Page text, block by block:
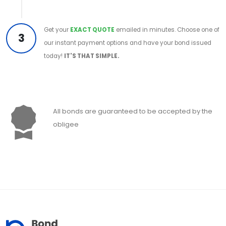
3
Get your EXACT QUOTE emailed in minutes. Choose one of
our instant payment options and have your bond issued
today! IT'S THAT SIMPLE.
All bonds are guaranteed to be accepted by the
obligee